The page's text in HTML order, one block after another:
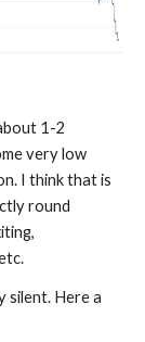
1-2
very low
I think that is
round
silent. Here a